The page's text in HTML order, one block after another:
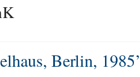
Berlin, 1985’